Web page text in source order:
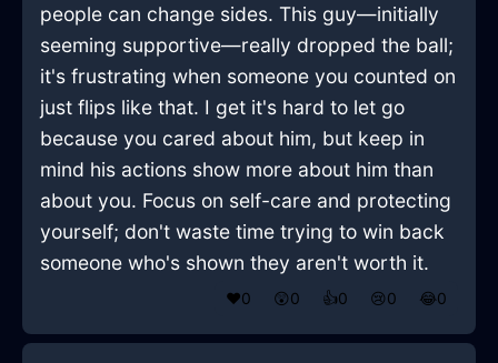
people can change sides. This guy—initially
seeming supportive—really dropped the ball;
it's frustrating when someone you counted on
just flips like that. I get it's hard to let go
because you cared about him, but keep in
mind his actions show more about him than
about you. Focus on self-care and protecting
yourself; don't waste time trying to win back
someone who's shown they aren't worth it.
❤️0 😲0 👍0 😢0 😂0